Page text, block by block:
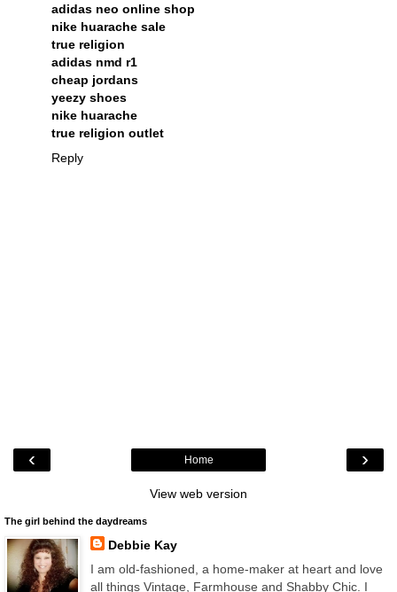
adidas neo online shop
nike huarache sale
true religion
adidas nmd r1
cheap jordans
yeezy shoes
nike huarache
true religion outlet
Reply
‹ ›
Home
View web version
The girl behind the daydreams
Debbie Kay
I am old-fashioned, a home-maker at heart and love
all things Vintage, Farmhouse and Shabby Chic. I